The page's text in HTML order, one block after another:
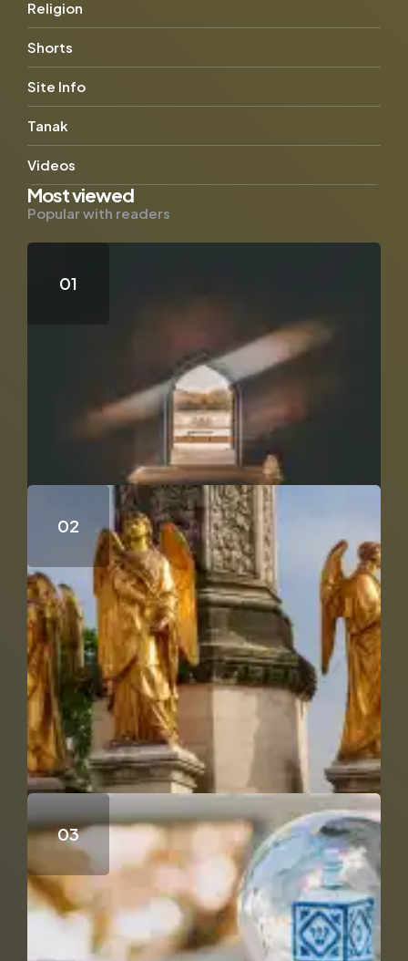
Religion
Shorts
Site Info
Tanak
Videos
Most viewed
Popular with readers
Who Wrote the Fourth Gospel?
Does Genesis 18 & 19 Support the Trinity?